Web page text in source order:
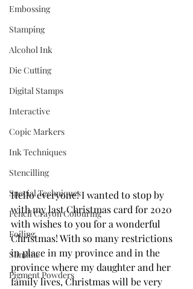
Embossing
Stamping
Alcohol Ink
Die Cutting
Digital Stamps
Interactive
Copic Markers
Ink Techniques
Stencilling
Special Techniques
Pencil Crayon Colouring
Foiling
Slimline
Pigment Powders
Hello everyone! I wanted to stop by
with my last Christmas card for 2020
with wishes to you for a wonderful
Christmas! With so many restrictions
in place in my province and in the
province where my daughter and her
family lives, Christmas will be very